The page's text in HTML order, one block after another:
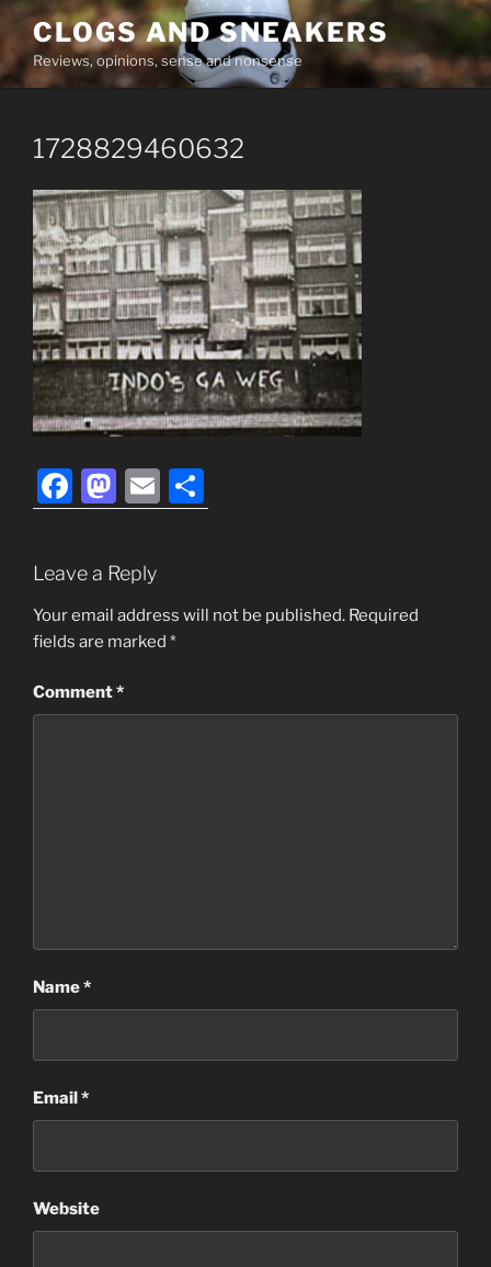
Skip
content
CLOGS AND SNEAKERS
Reviews, opinions, sense and nonsense
1728829460632
F
a
e
b
o
o
M
a
st
o
d
o
n
E
m h
Leave a Reply
Your email address will not be published. Required
fields are marked *
Comment*
Name*
Email*
Website